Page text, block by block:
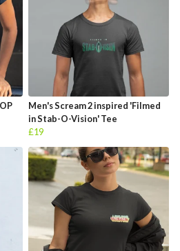
Men's Scream 2 inspired 'Filmed
in Stab-O-Vision' Tee
£19